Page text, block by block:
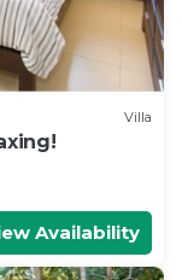
Villa
Availability